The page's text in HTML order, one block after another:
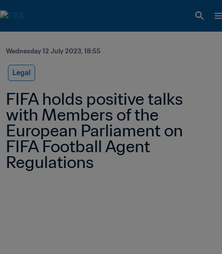
Wednesday 12 July 2023, 18:55
Legal
FIFA holds positive talks
with Members of the
European Parliament on
FIFA Football Agent
Regulations